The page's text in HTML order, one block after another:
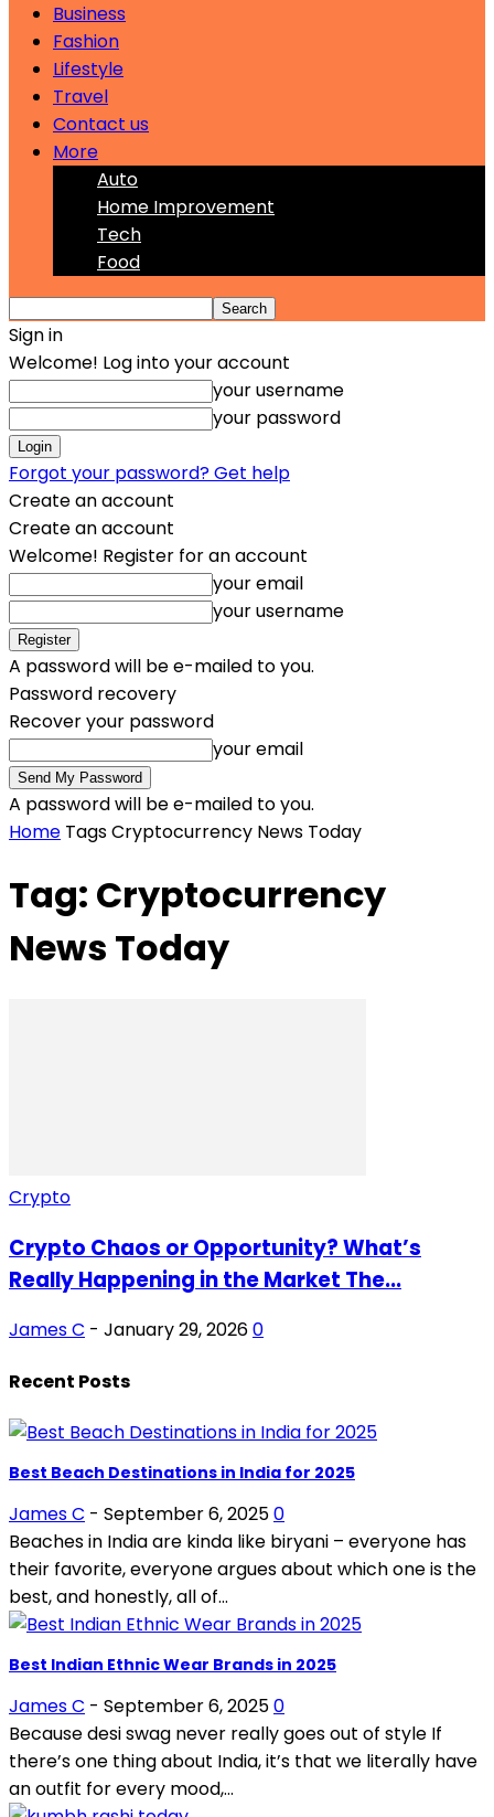
Business
Fashion
Lifestyle
Travel
Contact us
More
Auto
Home Improvement
Tech
Food
Sign in
Welcome! Log into your account
your username
your password
Forgot your password? Get help
Create an account
Create an account
Welcome! Register for an account
your email
your username
A password will be e-mailed to you.
Password recovery
Recover your password
your email
A password will be e-mailed to you.
Home TagsCryptocurrency News Today
Tag: Cryptocurrency
News Today
Crypto
Crypto Chaos or Opportunity? What’s
Really Happening in the Market The...
James C - January 29, 20260
Recent Posts
Best Beach Destinations in India for 2025
James C - September 6, 20250
Beaches in India are kinda like biryani – everyone has
their favorite, everyone argues about which one is the
best, and honestly, all of...
Best Indian Ethnic Wear Brands in 2025
James C - September 6, 20250
Because desi swag never really goes out of style If
there’s one thing about India, it’s that we literally have
an outfit for every mood,...